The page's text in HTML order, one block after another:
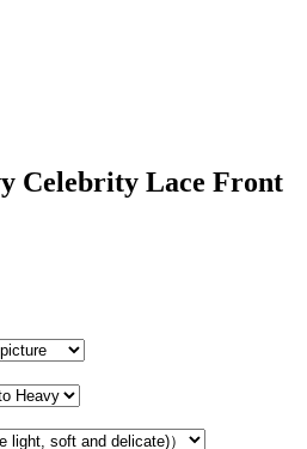
Celebrity Lace Front